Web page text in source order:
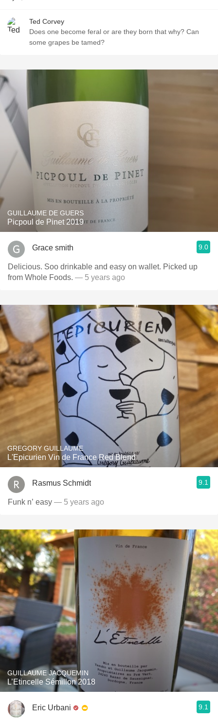
Ted Corvey
Does one become feral or are they born that why? Can
some grapes be tamed?
GUILLAUME DE GUERS
Picpoul de Pinet 2019
Grace smith 9.0
Delicious. Soo drinkable and easy on wallet. Picked up
from Whole Foods. — 5 years ago
GREGORY GUILLAUME
L'Epicurien Vin de France Red Blend
Rasmus Schmidt 9.1
Funk n’ easy — 5 years ago
GUILLAUME JACQUEMIN
L’Etincelle Sémillon 2018
Eric Urbani 9.1